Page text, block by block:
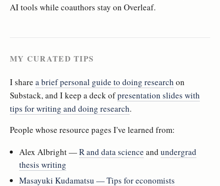
AI tools while coauthors stay on Overleaf.
MY CURATED TIPS
I share a brief personal guide to doing research on
Substack, and I keep a deck ofpresentation slides with
tips for writing and doing research.
People whose resource pages I've learned from:
Alex Albright —R and data science andundergrad
thesis writing
Masayuki Kudamatsu — Tips for economists